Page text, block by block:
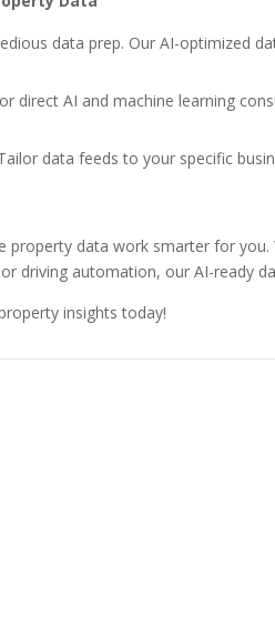
data prep. Our AI-optimized
direct AI and machine learning
data feeds to your specific
property data work smarter for you.
driving automation, our AI-ready
insights today!